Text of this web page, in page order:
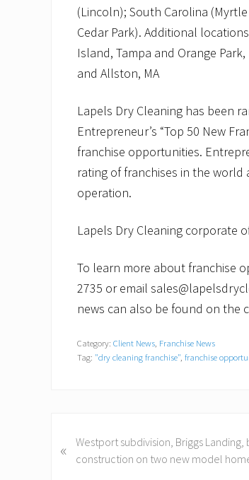
(Lincoln); South Carolina
Cedar Park). Additional
Island, Tampa and Orange
and Allston, MA
Lapels Dry Cleaning has been
Entrepreneur’s “Top 50 New
franchise opportunities.
rating of franchises in the world
operation.
Lapels Dry Cleaning corporate
To learn more about franchise
2735 or email
news can also be found on the
Category: Client News Franchise News
Tag: "dry cleaning franchise" franchise
r
«
Westport subdivision, Briggs Landing,
construction on two new model